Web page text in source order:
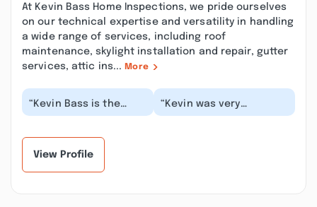
At Kevin Bass Home Inspections, we pride ourselves
on our technical expertise and versatility in handling
a wide range of services, including roof
maintenance, skylight installation and repair, gutter
services, attic ins... More
“Kevin Bass is the
most kind,
person! He's h...”
“Kevin was very
communicative through
View Profile